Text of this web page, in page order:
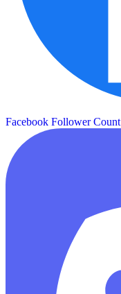
Facebook Follower Count